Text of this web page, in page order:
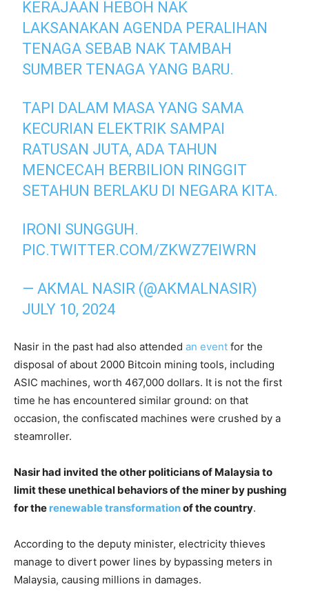
KERAJAAN HEBOH NAK
LAKSANAKAN AGENDA PERALIHAN
TENAGA SEBAB NAK TAMBAH
SUMBER TENAGA YANG BARU.
TAPI DALAM MASA YANG SAMA
KECURIAN ELEKTRIK SAMPAI
RATUSAN JUTA, ADA TAHUN
MENCECAH BERBILION RINGGIT
SETAHUN BERLAKU DI NEGARA KITA.
IRONI SUNGGUH.
PIC.TWITTER.COM/ZKWZ7EIWRN
— AKMAL NASIR (@AKMALNASIR)
JULY 10, 2024
Nasir in the past had also attended an event for the
disposal of about 2000 Bitcoin mining tools, including
ASIC machines, worth 467,000 dollars. It is not the first
time he has encountered similar ground: on that
occasion, the confiscated machines were crushed by a
steamroller.
Nasir had invited the other politicians of Malaysia to
limit these unethical behaviors of the miner by pushing
for the renewable transformationof the country.
According to the deputy minister, electricity thieves
manage to divert power lines by bypassing meters in
Malaysia, causing millions in damages.